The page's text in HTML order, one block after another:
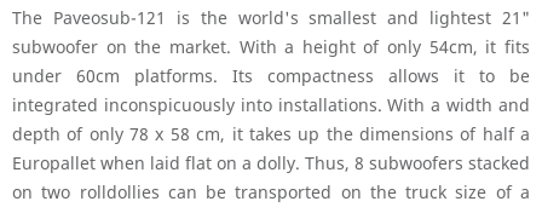
The Paveosub-121 is the world's smallest and lightest 21"
subwoofer on the market. With a height of only 54cm, it fits
under 60cm platforms. Its compactness allows it to be
integrated inconspicuously into installations. With a width and
depth of only 78 x 58 cm, it takes up the dimensions of half a
Europallet when laid flat on a dolly. Thus, 8 subwoofers stacked
on two rolldollies can be transported on the truck size of a